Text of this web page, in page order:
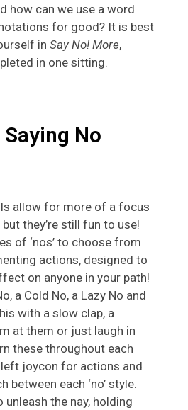
how can we use a word
for good? It is best
in Say No! More,
in one sitting.
No
allow for more of a focus
they’re still fun to use!
of ‘nos’ to choose from
actions, designed to
on anyone in your path!
a Cold No, a Lazy No and
with a slow clap, a
at them or just laugh in
these throughout each
joycon for actions and
between each ‘no’ style.
unleash the nay, holding